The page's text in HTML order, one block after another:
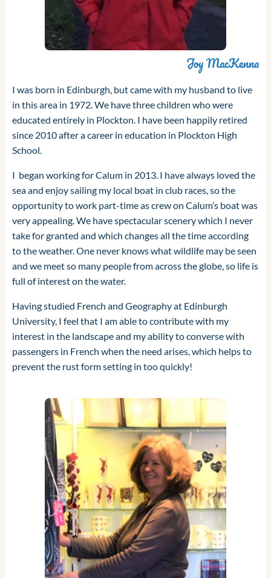
Joy MacKenna
I was born in Edinburgh, but came with my husband to live
in this area in 1972. We have three children who were
educated entirely in Plockton. I have been happily retired
since 2010 after a career in education in Plockton High
School.
I began working for Calum in 2013. I have always loved the
sea and enjoy sailing my local boat in club races, so the
opportunity to work part-time as crew on Calum’s boat was
very appealing. We have spectacular scenery which I never
take for granted and which changes all the time according
to the weather. One never knows what wildlife may be seen
and we meet so many people from across the globe, so life is
full of interest on the water.
Having studied French and Geography at Edinburgh
University, I feel that I am able to contribute with my
interest in the landscape and my ability to converse with
passengers in French when the need arises, which helps to
prevent the rust form setting in too quickly!